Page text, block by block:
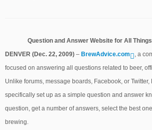
Question and Answer Website for All
DENVER (Dec. 22, 2009) – BrewAdvice.com
, a
focused on answering all questions related to beer,
Unlike forums, message boards, Facebook, or
specifically set up as a simple question and answer
question, get a number of answers, select the best
brewing.